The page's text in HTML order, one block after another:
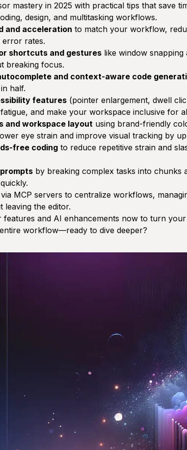
mastery in 2025 with practical tips that save
design, and multitasking workflows.
and acceleration to match your workflow,
error rates.
shortcuts and gestures like window snapping
breaking focus.
and context-aware code
half.
features (pointer enlargement, dwell
and make your workspace inclusive for
and workspace layout using brand-friendly
eye strain and improve visual tracking by
free coding to reduce repetitive strain and
by breaking complex tasks into chunks
MCP servers to centralize workflows,
leaving the editor.
features and AI enhancements now to turn
workflow—ready to dive deeper?